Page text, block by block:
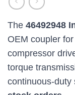
The 46492948
OEM coupler
compressor
torque
continuous-duty